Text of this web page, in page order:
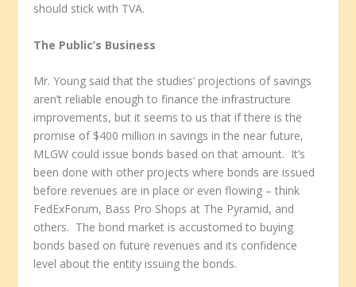
should stick with TVA.
The Public’s Business
Mr. Young said that the studies’ projections of savings
aren’t reliable enough to finance the infrastructure
improvements, but it seems to us that if there is the
promise of $400 million in savings in the near future,
MLGW could issue bonds based on that amount. It’s
been done with other projects where bonds are issued
before revenues are in place or even flowing – think
FedExForum, Bass Pro Shops at The Pyramid, and
others. The bond market is accustomed to buying
bonds based on future revenues and its confidence
level about the entity issuing the bonds.